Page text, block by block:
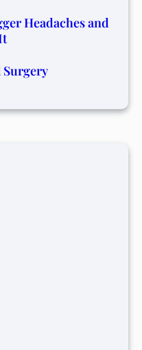
Headaches and
Surgery